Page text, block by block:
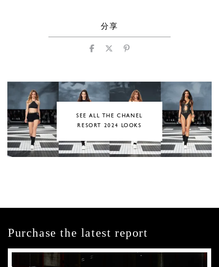
分享
SEE ALL THE CHANEL
RESORT 2024 LOOKS
Purchase the latest report